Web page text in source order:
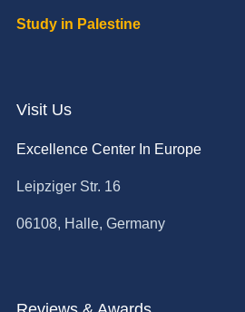
Study in Palestine
Visit Us
Excellence Center In Europe
Leipziger Str. 16
06108, Halle, Germany